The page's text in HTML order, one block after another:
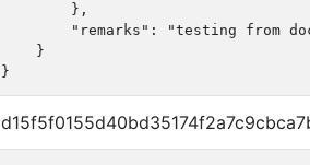
        },
"remarks": "testing from
    }
}